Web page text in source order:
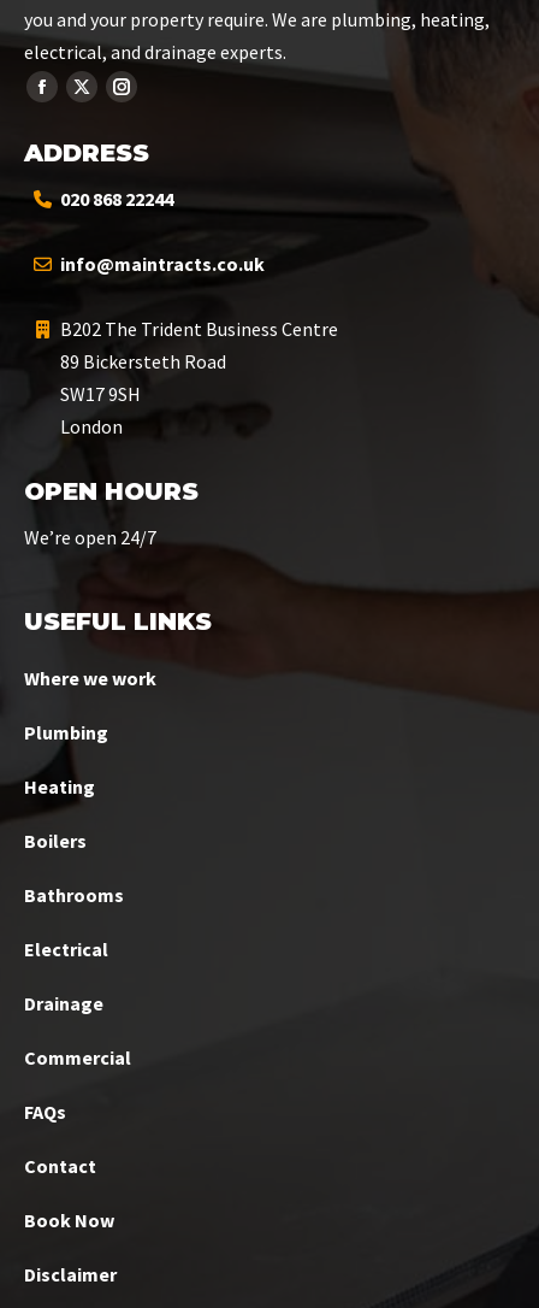
you and your property require. We are plumbing, heating,
electrical, and drainage experts.
ADDRESS
020 868 22244
info@maintracts.co.uk
B202 The Trident Business Centre
89 Bickersteth Road
SW17 9SH
London
OPEN HOURS
We’re open 24/7
USEFUL LINKS
Where we work
Plumbing
Heating
Boilers
Bathrooms
Electrical
Drainage
Commercial
FAQs
Contact
Book Now
Disclaimer